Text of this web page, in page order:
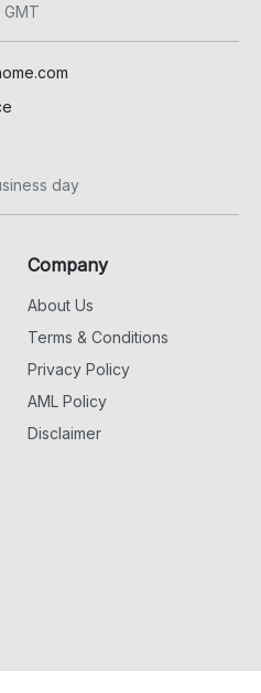
day
Company
About Us
Terms & Conditions
Privacy Policy
AML Policy
Disclaimer